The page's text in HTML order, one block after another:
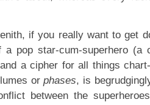
if you really want to get
a pop star-cum-superhero (a
and a cipher for all things
orphases, is
between the